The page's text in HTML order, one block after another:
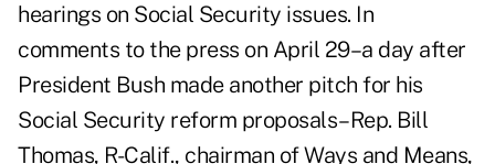
hearings on Social Security issues. In
comments to the press on April 29–a day after
President Bush made another pitch for his
Social Security reform proposals–Rep. Bill
Thomas, R-Calif., chairman of Ways and Means,